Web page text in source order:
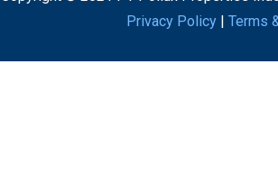
Privacy Policy| Terms